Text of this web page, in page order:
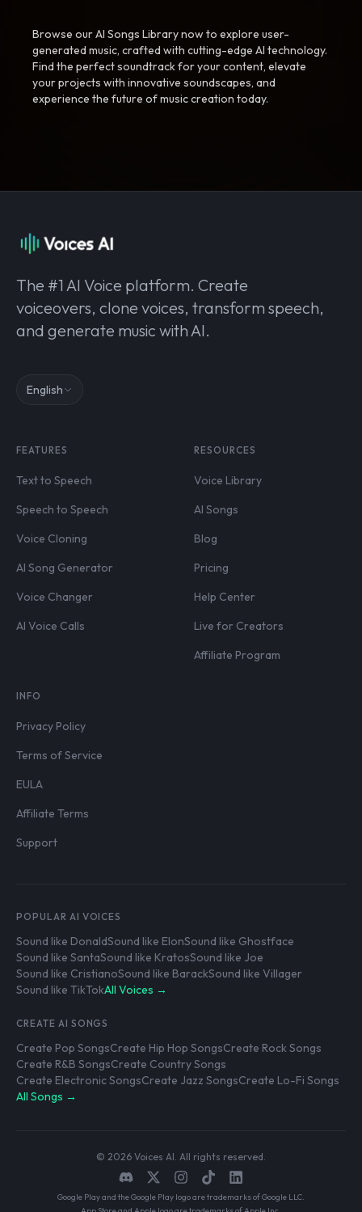
Browse our AI Songs Library now to explore user-
generated music, crafted with cutting-edge AI technology.
Find the perfect soundtrack for your content, elevate
your projects with innovative soundscapes, and
experience the future of music creation today.
The #1 AI Voice platform. Create
voiceovers, clone voices, transform speech,
and generate music with AI.
English
FEATURES
Text to Speech
Speech to Speech
Voice Cloning
AI Song Generator
Voice Changer
AI Voice Calls
RESOURCES
Voice Library
AI Songs
Blog
Pricing
Help Center
Live for Creators
Affiliate Program
INFO
Privacy Policy
Terms of Service
EULA
Affiliate Terms
Support
POPULAR AI VOICES
Sound like DonaldSound like ElonSound like Ghostface
Sound like SantaSound like KratosSound like Joe
Sound like CristianoSound like BarackSound like Villager
Sound like TikTokAll Voices →
CREATE AI SONGS
Create Pop SongsCreate Hip Hop SongsCreate Rock Songs
Create R&B SongsCreate Country Songs
Create Electronic SongsCreate Jazz SongsCreate Lo-Fi Songs
All Songs →
© 2026 Voices AI. All rights reserved.
Google Play and the Google Play logo are trademarks of Google LLC.